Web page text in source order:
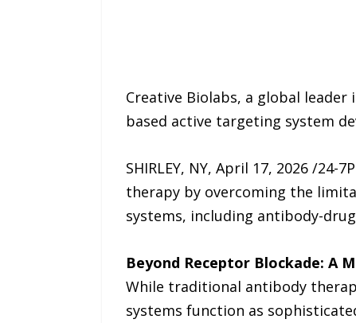
Creative Biolabs, a global
based active targeting system
SHIRLEY, NY, April 17, 2026 /
therapy by overcoming the
systems, including antibody-
Beyond Receptor Blockade: A
While traditional antibody
systems function as